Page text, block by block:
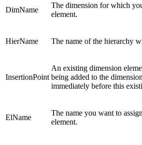
DimName
The dimension for which
element.
HierName The name of the hierarchy
InsertionPoint
An existing dimension
being added to the
immediately before this
ElName
The name you want to
element.